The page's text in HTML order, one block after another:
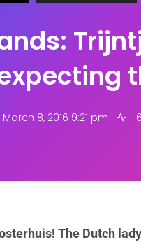
8, 2016 9:21 pm
The Dutch